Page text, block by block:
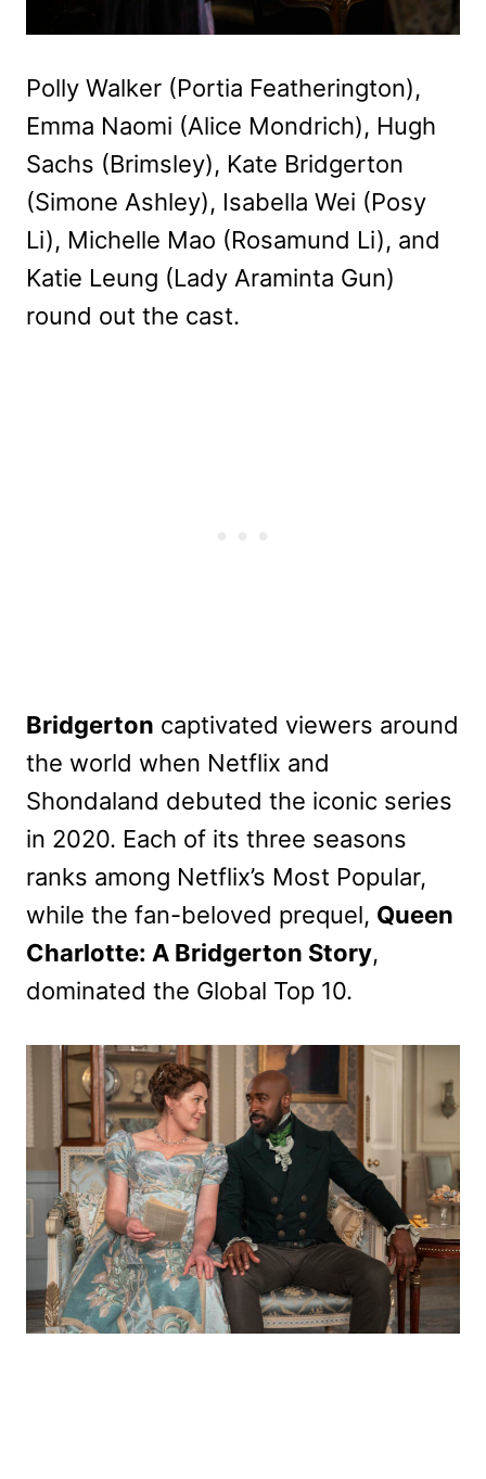
Polly Walker (Portia Featherington),
Emma Naomi (Alice Mondrich), Hugh
Sachs (Brimsley), Kate Bridgerton
(Simone Ashley), Isabella Wei (Posy
Li), Michelle Mao (Rosamund Li), and
Katie Leung (Lady Araminta Gun)
round out the cast.
Bridgerton captivated viewers around
the world when Netflix and
Shondaland debuted the iconic series
in 2020. Each of its three seasons
ranks among Netflix’s Most Popular,
while the fan-beloved prequel, Queen
Charlotte: A Bridgerton Story,
dominated the Global Top 10.